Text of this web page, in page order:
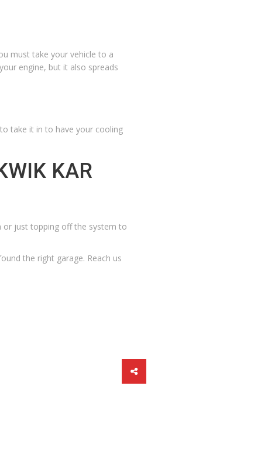
must take your vehicle to a
engine, but it also spreads
take it in to have your cooling
KAR
or just topping off the system to
the right garage. Reach us